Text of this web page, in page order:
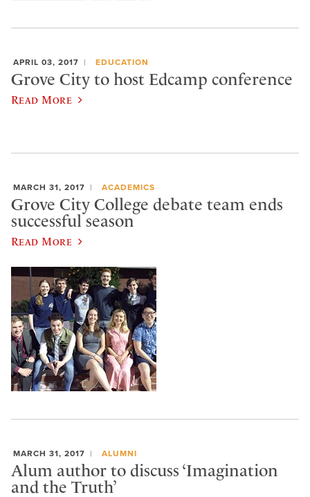
APRIL 03, 2017 EDUCATION
Grove City to host Edcamp conference
Read More
MARCH 31, 2017 ACADEMICS
Grove City College debate team ends
successful season
Read More
MARCH 31, 2017 ALUMNI
Alum author to discuss ‘Imagination
and the Truth’